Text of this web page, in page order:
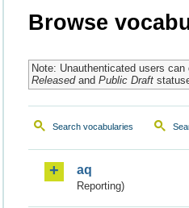
Browse
Note: Unauthenticated users
Releasedand Public Draft
Search vocabularies
aq
Reporting)